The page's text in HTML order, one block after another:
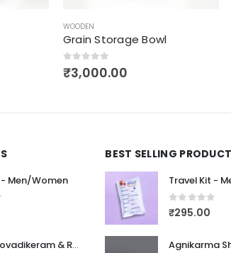
WOODEN
Wooden Salad Bowl
0out of 5
₹1,400.00
Men/Women
Thechipoovadikeram & Rasnadi Choornam
BEST SELLING
Travel Kit -
0out of 5
₹295.00